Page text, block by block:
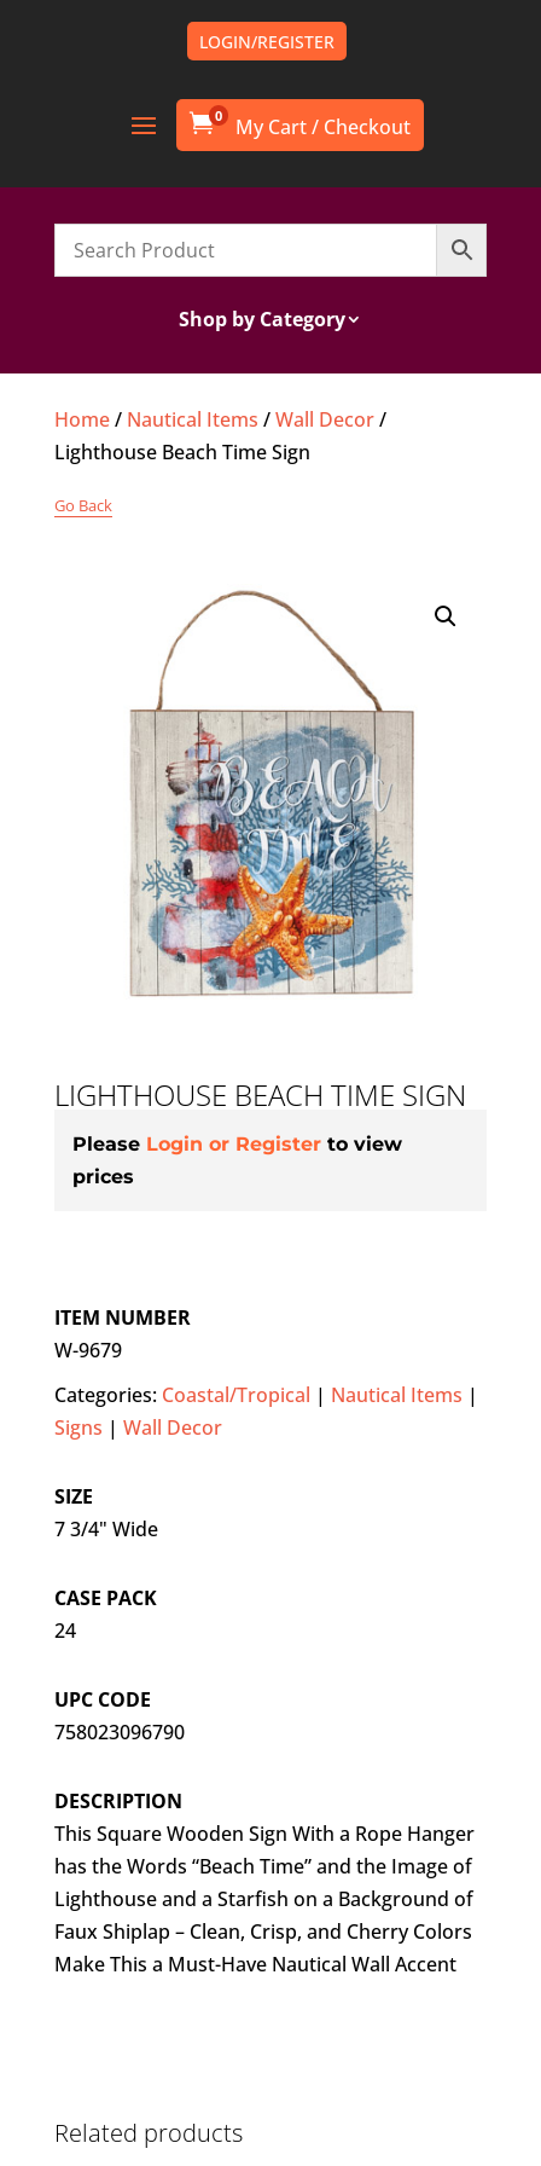
LOGIN/REGISTER
0
Shop by Category
Home/ Nautical Items /Wall Decor/
Lighthouse Beach Time Sign
Go Back
LIGHTHOUSE BEACH TIME SIGN
Please Login or Register to view
prices
ITEM NUMBER
W-9679
Categories: Coastal/Tropical | Nautical Items |
Signs | Wall Decor
SIZE
7 3/4" Wide
CASE PACK
24
UPC CODE
758023096790
DESCRIPTION
This Square Wooden Sign With a Rope Hanger
has the Words “Beach Time” and the Image of
Lighthouse and a Starfish on a Background of
Faux Shiplap – Clean, Crisp, and Cherry Colors
Make This a Must-Have Nautical Wall Accent
Related products